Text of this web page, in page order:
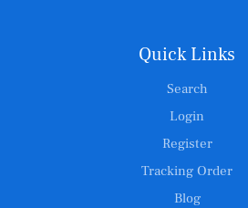
Quick Links
Search
Login
Register
Tracking Order
Blog